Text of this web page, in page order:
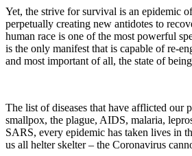
Yet, the strive for survival is an epidemic
perpetually creating new antidotes to
human race is one of the most powerful
is the only manifest that is capable of re-
and most important of all, the state of
The list of diseases that have afflicted our
smallpox, the plague, AIDS, malaria,
SARS, every epidemic has taken lives in
us all helter skelter – the Coronavirus